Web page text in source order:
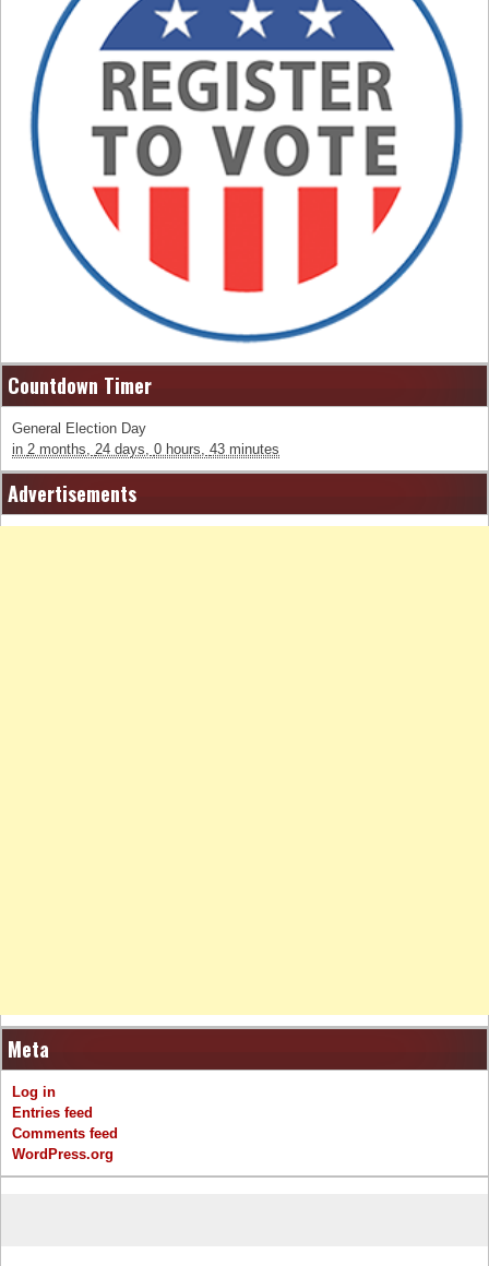
Countdown Timer
General Election Day
in 2 months, 24 days, 0 hours, 43 minutes
Advertisements
Meta
Log in
Entries feed
Comments feed
WordPress.org